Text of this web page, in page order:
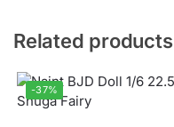
Related products
-37%